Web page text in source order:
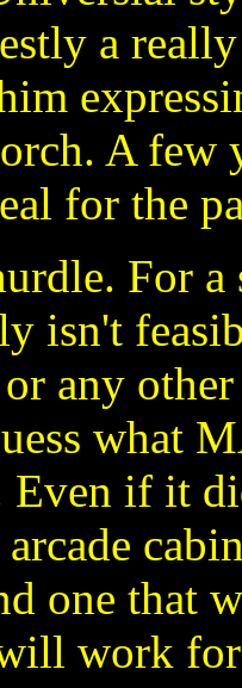
a
A few
for the
For
isn't
any
what
Even if it
one that
work